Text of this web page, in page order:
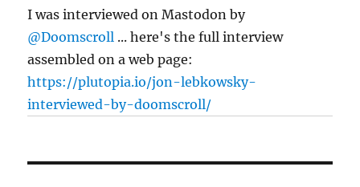
I was interviewed on Mastodon by
@Doomscroll ... here's the full interview
assembled on a web page:
https://plutopia.io/jon-lebkowsky-
interviewed-by-doomscroll/